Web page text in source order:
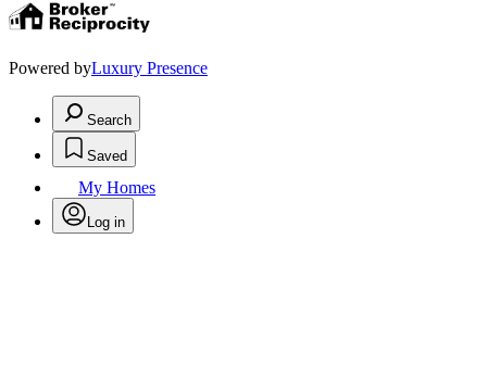
Powered byLuxury Presence
Search
Saved
My Homes
Log in